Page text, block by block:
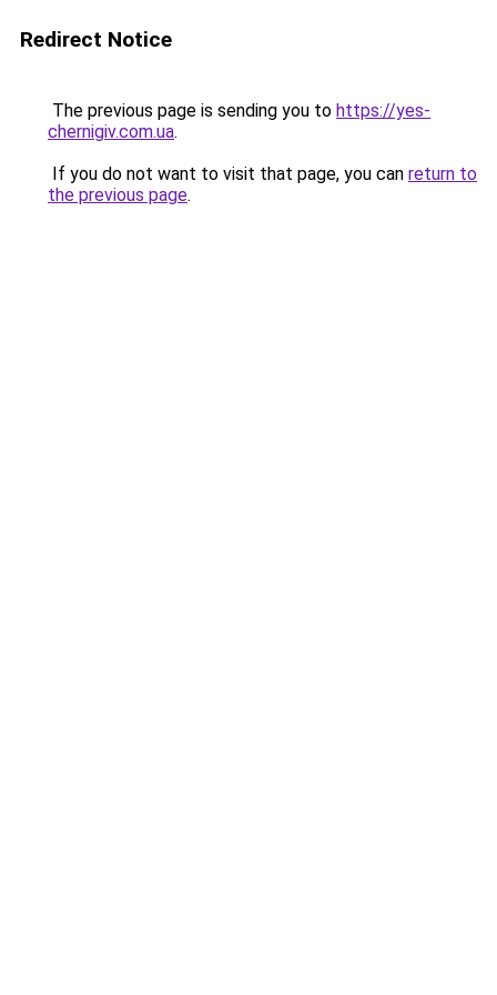
Redirect Notice
The previous page is sending you to https://yes-
chernigiv.com.ua.
If you do not want to visit that page, you can return to
the previous page.